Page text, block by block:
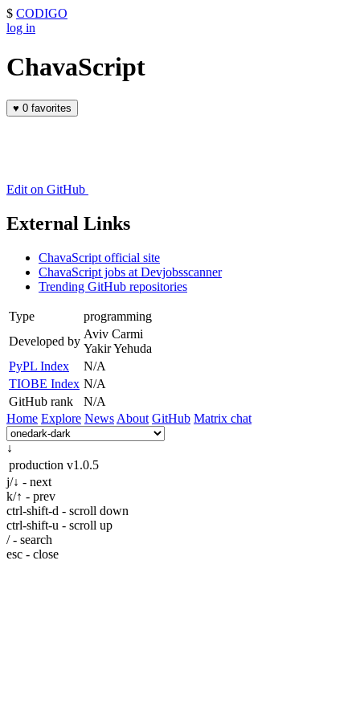
$ CODIGO
log in
ChavaScript
♥ 0 favorites
Edit on GitHub
External Links
ChavaScript official site
ChavaScript jobs at Devjobsscanner
Trending GitHub repositories
Type
programming
Developed by
Aviv Carmi
Yakir Yehuda
PyPL Index
N/A
TIOBE Index N/A
GitHub rank
N/A
Home Explore News About GitHub Matrix chat
↓
production v1.0.5
j/↓ - next
k/↑ - prev
ctrl-shift-d - scroll down
ctrl-shift-u - scroll up
/ - search
esc - close